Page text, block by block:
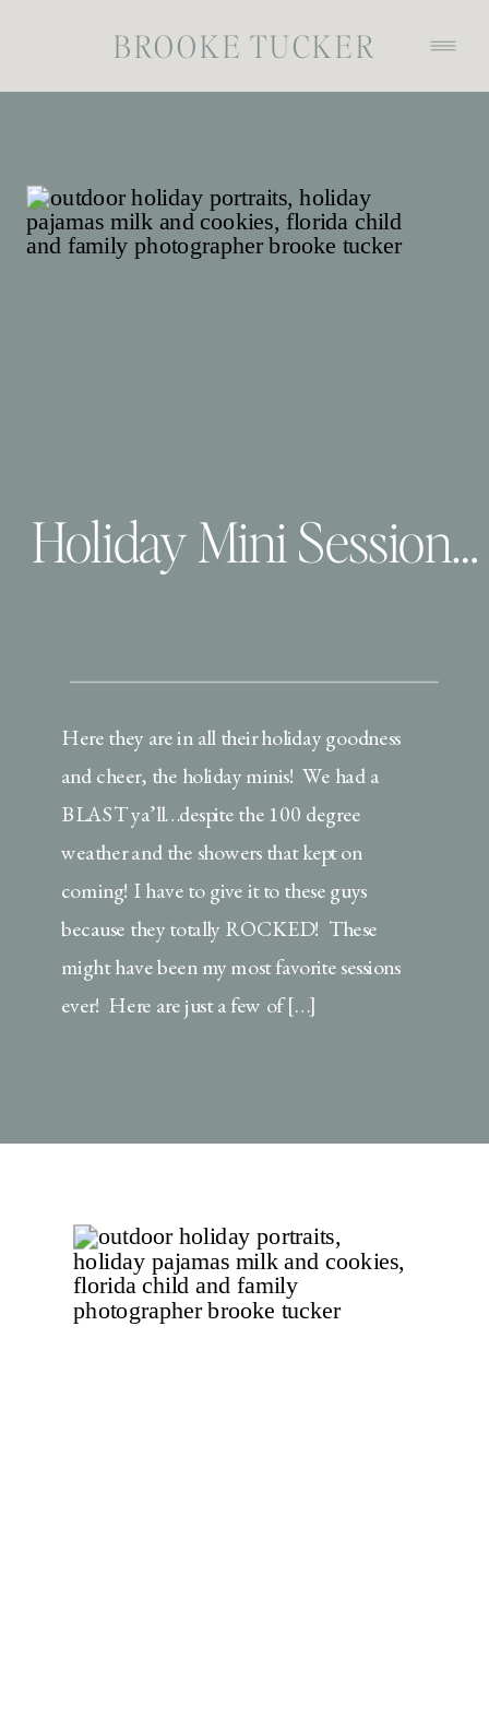
BROOKE TUCKER
Holiday Mini Session Extravaganza | Christmas PJ’s, Milk & Cookies!
Here they are in all their holiday goodness
and cheer, the holiday minis! We had a
BLAST ya’ll…despite the 100 degree
weather and the showers that kept on
coming! I have to give it to these guys
because they totally ROCKED! These
might have been my most favorite sessions
ever! Here are just a few of […]